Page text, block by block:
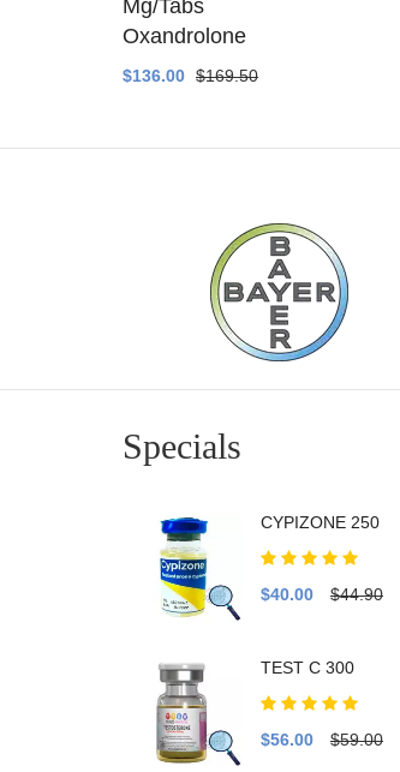
Mg/Tabs
Oxandrolone
$136.00 $169.50
Specials
CYPIZONE 250
$40.00 $44.90
TEST C 300
$56.00 $59.00